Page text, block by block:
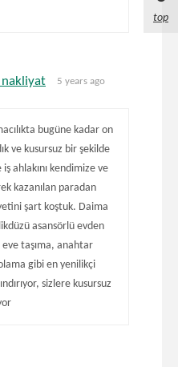
5 years ago
bugüne kadar on
ve kusursuz bir şekilde
ahlakını kendimize ve
kazanılan paradan
şart koştuk. Daima
asansörlü evden
eve taşıma, anahtar
gibi en yenilikçi
sizlere kusursuz
top